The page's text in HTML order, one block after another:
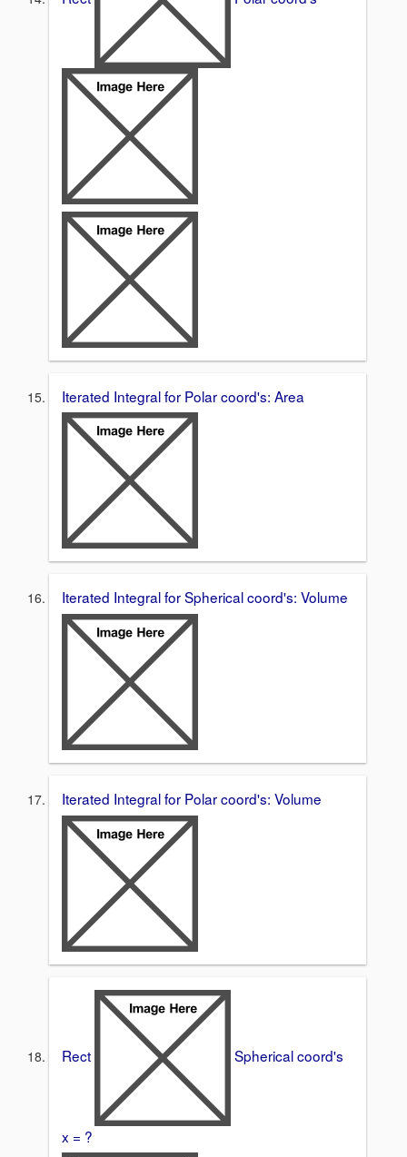
Iterated Integral for Polar coord's: Area
Iterated Integral for Spherical coord's: Volume
Iterated Integral for Polar coord's: Volume
Rect Spherical coord's
x = ?